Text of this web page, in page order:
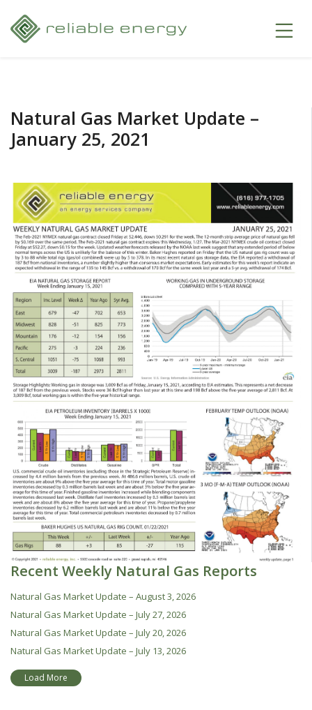
Natural Gas Market Update –
January 25, 2021
Recent Weekly Natural Gas Reports
Natural Gas Market Update – August 3, 2026
Natural Gas Market Update – July 27, 2026
Natural Gas Market Update – July 20, 2026
Natural Gas Market Update – July 13, 2026
Load More